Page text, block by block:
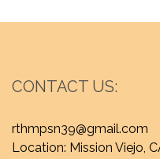
CONTACT US:
rthmpsn39@gmail.com
Location: Mission Viejo,